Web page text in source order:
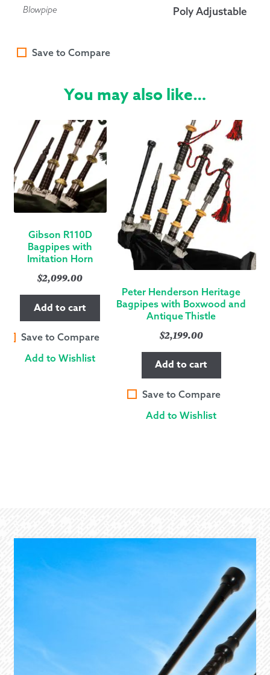
Blowpipe Poly Adjustable
Save to Compare
You may also like…
Gibson R110D
Bagpipes with
Imitation Horn
$2,099.00
Add to cart
Save to Compare
Add to Wishlist
Peter Henderson Heritage
Bagpipes with Boxwood and
Antique Thistle
$2,199.00
Add to cart
Save to Compare
Add to Wishlist